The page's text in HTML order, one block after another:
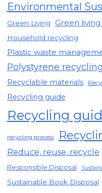
Environmental
Green Living Green
Household recycling
Plastic waste
Polystyrene recycling
Recyclable materials
Recycling guide
Recycling
recycling process
Reduce, reuse, recycle
Responsible Disposal
Sustainable Book Disposal